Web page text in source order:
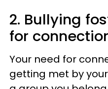
2. Bullying
for
Your need for
getting met by